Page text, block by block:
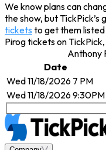
We know plans can
the show, but TickPick’s
tickets to get them
Pirog tickets on
Anthony
Date
Wed 11/18/2026 7 PM
Wed 11/18/2026 9:30PM